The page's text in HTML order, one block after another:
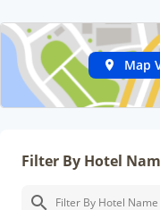
Map
Filter By Hotel